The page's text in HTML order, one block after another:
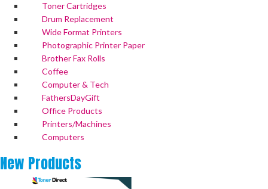
Toner Cartridges
Drum Replacement
Wide Format Printers
Photographic Printer Paper
Brother Fax Rolls
Coffee
Computer & Tech
FathersDayGift
Office Products
Printers/Machines
Computers
New Products